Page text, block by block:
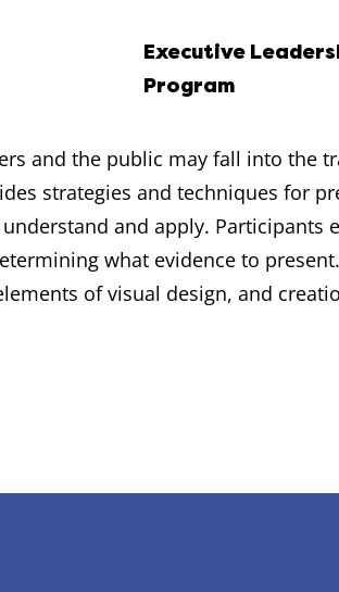
Executive
Program
and the public may fall into the
strategies and techniques for
and apply. Participants
what evidence to
of visual design, and